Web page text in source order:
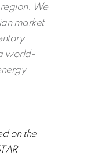
We
market
world-
on the